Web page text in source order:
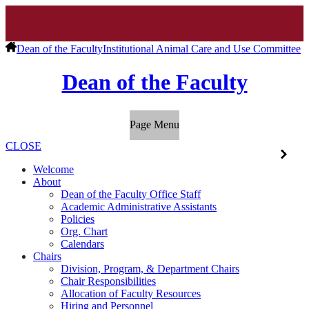
Dean of the FacultyInstitutional Animal Care and Use Committee
Dean of the Faculty
Page Menu
CLOSE
Welcome
About
Dean of the Faculty Office Staff
Academic Administrative Assistants
Policies
Org. Chart
Calendars
Chairs
Division, Program, & Department Chairs
Chair Responsibilities
Allocation of Faculty Resources
Hiring and Personnel